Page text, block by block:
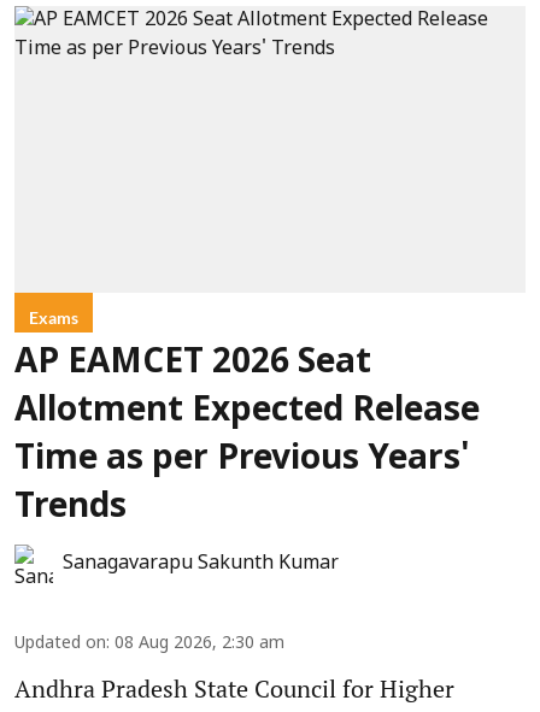
Exams
AP EAMCET 2026 Seat
Allotment Expected Release
Time as per Previous Years'
Trends
Sanagavarapu Sakunth Kumar
Updated on: 08 Aug 2026, 2:30 am
Andhra Pradesh State Council for Higher